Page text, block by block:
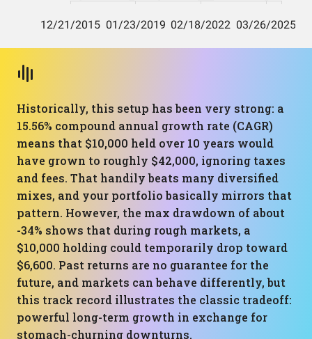
Historically, this setup has been very strong: a
15.56% compound annual growth rate (CAGR)
means that $10,000 held over 10 years would
have grown to roughly $42,000, ignoring taxes
and fees. That handily beats many diversified
mixes, and your portfolio basically mirrors that
pattern. However, the max drawdown of about
-34% shows that during rough markets, a
$10,000 holding could temporarily drop toward
$6,600. Past returns are no guarantee for the
future, and markets can behave differently, but
this track record illustrates the classic tradeoff:
powerful long-term growth in exchange for
stomach-churning downturns.